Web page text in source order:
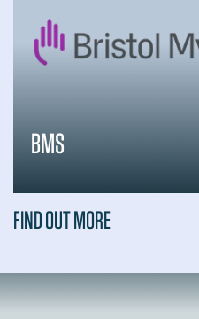
BMS
FIND OUT MORE